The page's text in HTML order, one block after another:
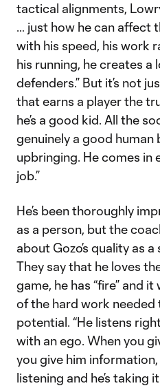
tactical alignments,
… just how he can affect
with his speed, his work
his running, he creates
defenders.” But it’s not
that earns a player the
he’s a good kid. All the
genuinely a good human
upbringing. He comes in
job.”
He’s been thoroughly
as a person, but the
about Gozo’s quality as
They say that he loves
game, he has “fire” and it
of the hard work needed
potential. “He listens
with an ego. When you
you give him information,
listening and he’s taking